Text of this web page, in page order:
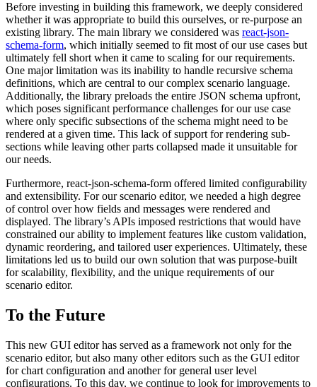
Before investing in building this framework, we deeply considered
whether it was appropriate to build this ourselves, or re-purpose an
existing library. The main library we considered was react-json-
schema-form, which initially seemed to fit most of our use cases but
ultimately fell short when it came to scaling for our requirements.
One major limitation was its inability to handle recursive schema
definitions, which are central to our complex scenario language.
Additionally, the library preloads the entire JSON schema upfront,
which poses significant performance challenges for our use case
where only specific subsections of the schema might need to be
rendered at a given time. This lack of support for rendering sub-
sections while leaving other parts collapsed made it unsuitable for
our needs.
Furthermore, react-json-schema-form offered limited configurability
and extensibility. For our scenario editor, we needed a high degree
of control over how fields and messages were rendered and
displayed. The library’s APIs imposed restrictions that would have
constrained our ability to implement features like custom validation,
dynamic reordering, and tailored user experiences. Ultimately, these
limitations led us to build our own solution that was purpose-built
for scalability, flexibility, and the unique requirements of our
scenario editor.
To the Future
This new GUI editor has served as a framework not only for the
scenario editor, but also many other editors such as the GUI editor
for chart configuration and another for general user level
configurations. To this day, we continue to look for improvements to